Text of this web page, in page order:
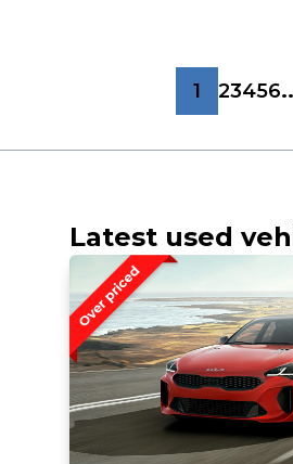
1 23456
Latest used